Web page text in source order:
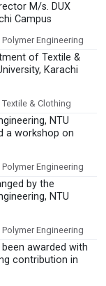
M/s. DUX
Campus
Engineering
of Textile &
Karachi
& Clothing
NTU
a workshop on
Engineering
by the
NTU
Engineering
been awarded with
contribution in